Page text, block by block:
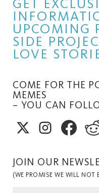
GET
UPCOMING
SIDE
LOVE
COME FOR THE
MEMES
– YOU CAN
JOIN OUR
(WE PROMISE WE WILL